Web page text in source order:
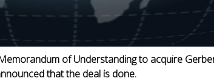
of Understanding to acquire
that the deal is done.